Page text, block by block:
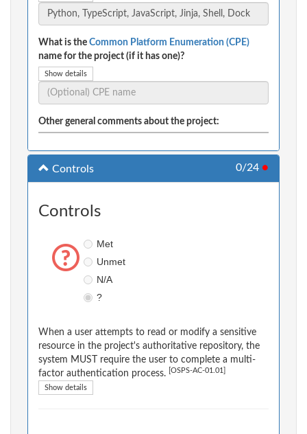
What is the Common Platform Enumeration (CPE)
name for the project (if it has one)?
Show details
Other general comments about the project:
Controls 0/24 ●
Controls
Met
Unmet
N/A
?
When a user attempts to read or modify a sensitive
resource in the project's authoritative repository, the
system MUST require the user to complete a multi-
factor authentication process.
[OSPS-AC-01.01]
Show details